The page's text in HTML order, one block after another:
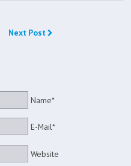
Next Post
Name*
E-Mail*
Website